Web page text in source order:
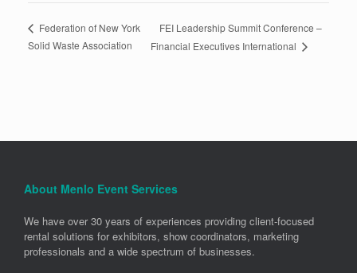
Federation of New York
Solid Waste Association
FEI Leadership Summit Conference –
Financial Executives International
About Menlo Event Services
We have over 30 years of experiences providing client-focused
rental solutions for exhibitors, show coordinators, marketing
professionals and a wide spectrum of businesses.